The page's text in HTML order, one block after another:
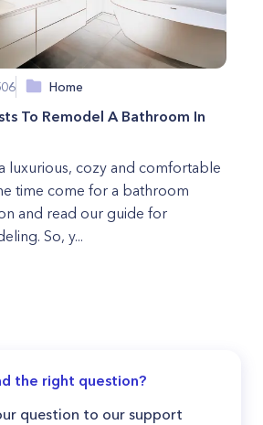
Home
To Remodel A Bathroom In
luxurious, cozy and comfortable
time come for a bathroom
and read our guide for
So, y...
the right question?
question to our support